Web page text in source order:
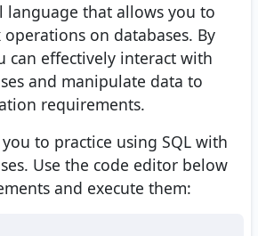
language that allows you to
on databases. By
can effectively interact with
and manipulate data to
requirements.
to practice using SQL with
Use the code editor below
and execute them: